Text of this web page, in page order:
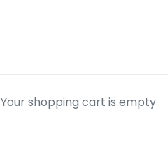
Your shopping cart is empty